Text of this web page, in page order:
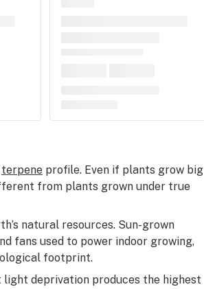
terpeneprofile. Even if plants grow big
from plants grown under true
natural resources. Sun-grown
fans used to power indoor growing,
footprint.
light deprivation produces the highest